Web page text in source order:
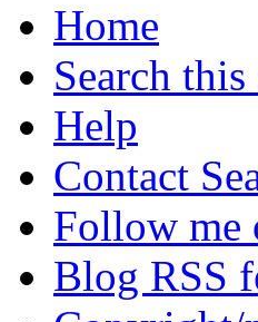
Home
Search this
Help
Contact
Follow me
Blog RSS